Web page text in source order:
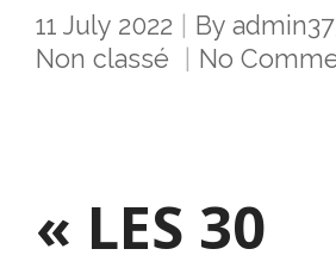
11 July 2022 By
Non classé
No
« LES 30